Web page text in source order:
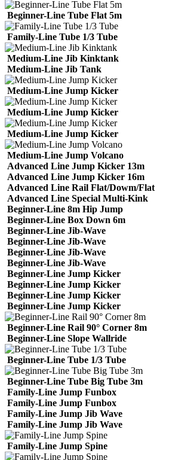
Beginner-Line Tube Flat 5m
Family-Line Tube 1/3 Tube
Medium-Line Jib Kinktank
Medium-Line Jib Tank
Medium-Line Jump Kicker
Medium-Line Jump Kicker
Medium-Line Jump Kicker
Medium-Line Jump Volcano
Advanced Line Jump Kicker 13m
Advanced Line Jump Kicker 16m
Advanced Line Rail Flat/Dowm/Flat
Advanced Line Special Multi-Kink
Beginner-Line 8m Hip Jump
Beginner-Line Box Down 6m
Beginner-Line Jib-Wave
Beginner-Line Jib-Wave
Beginner-Line Jib-Wave
Beginner-Line Jib-Wave
Beginner-Line Jump Kicker
Beginner-Line Jump Kicker
Beginner-Line Jump Kicker
Beginner-Line Jump Kicker
Beginner-Line Rail 90° Corner 8m
Beginner-Line Slope Wallride
Beginner-Line Tube 1/3 Tube
Beginner-Line Tube Big Tube 3m
Family-Line Jump Funbox
Family-Line Jump Funbox
Family-Line Jump Jib Wave
Family-Line Jump Jib Wave
Family-Line Jump Spine